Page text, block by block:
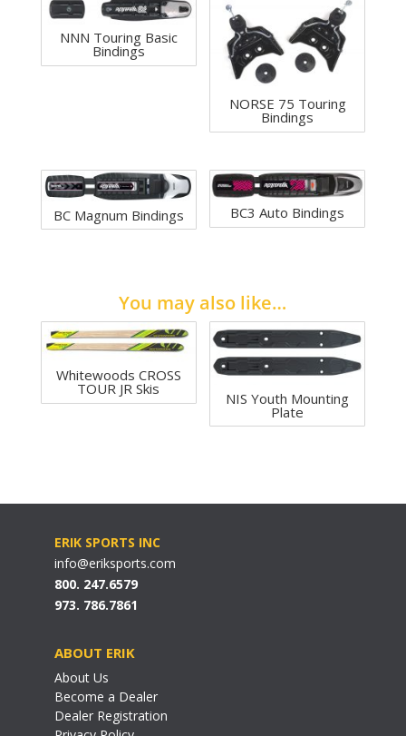
NNN Touring Basic
Bindings
NORSE 75 Touring
Bindings
BC Magnum Bindings BC3 Auto Bindings
You may also like…
Whitewoods CROSS
TOUR JR Skis
NIS Youth Mounting
Plate
ERIK SPORTS INC
info@eriksports.com
800. 247.6579
973. 786.7861
ABOUT ERIK
About Us
Become a Dealer
Dealer Registration